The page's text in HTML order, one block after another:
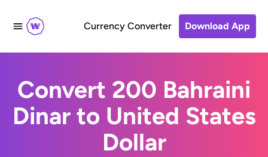
Currency Converter Download App
Convert 200 Bahraini
Dinar to United States
Dollar